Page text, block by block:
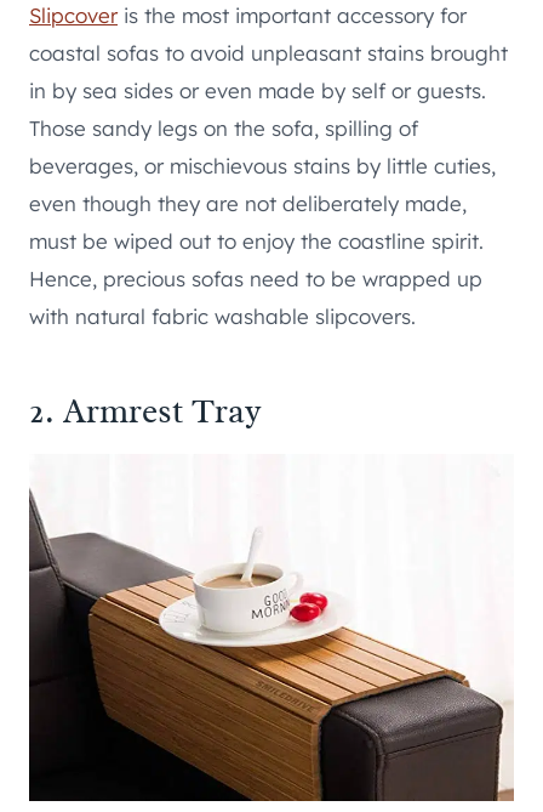
Slipcoveris the most important accessory for
coastal sofas to avoid unpleasant stains brought
in by sea sides or even made by self or guests.
Those sandy legs on the sofa, spilling of
beverages, or mischievous stains by little cuties,
even though they are not deliberately made,
must be wiped out to enjoy the coastline spirit.
Hence, precious sofas need to be wrapped up
with natural fabric washable slipcovers.
2. Armrest Tray